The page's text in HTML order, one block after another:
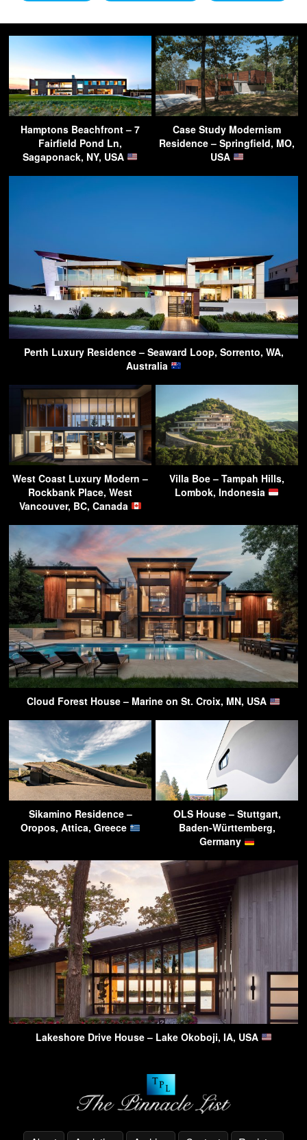
Hamptons Beachfront – 7
Fairfield Pond Ln,
Sagaponack, NY, USA
Case Study Modernism
Residence – Springfield, MO,
USA
Perth Luxury Residence – Seaward Loop, Sorrento, WA,
Australia
West Coast Luxury Modern –
Rockbank Place, West
Vancouver, BC, Canada
Villa Boe – Tampah Hills,
Lombok, Indonesia
Cloud Forest House – Marine on St. Croix, MN, USA
Sikamino Residence –
Oropos, Attica, Greece
OLS House – Stuttgart,
Baden-Württemberg,
Germany
Lakeshore Drive House – Lake Okoboji, IA, USA